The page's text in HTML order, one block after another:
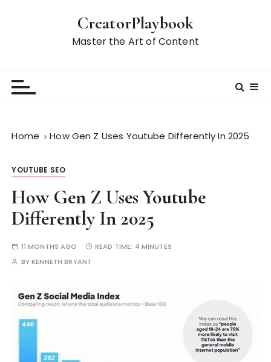
CreatorPlaybook
Master the Art of Content
Home How Gen Z Uses Youtube Differently In 2025
YOUTUBE SEO
How Gen Z Uses Youtube
Differently In 2025
11 MONTHS AGO READ TIME: 4 MINUTES
BYKENNETH BRYANT